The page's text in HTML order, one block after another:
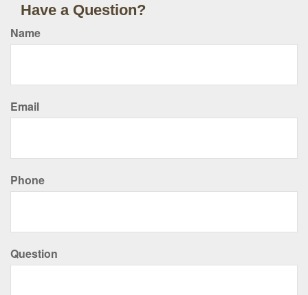
Have a Question?
Name
Email
Phone
Question